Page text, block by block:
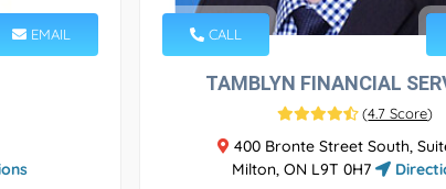
EMAIL CALL
TAMBLYN FINANCIAL
(4.7 Score)
400 Bronte Street South,
Milton, ON L9T 0H7